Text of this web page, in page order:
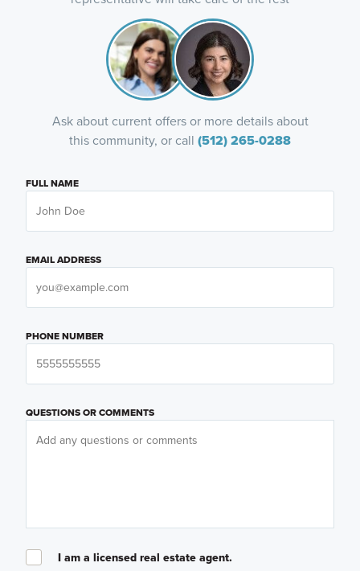
Ask about current offers or more details about
this community, or call (512) 265-0288
FULL NAME
EMAIL ADDRESS
PHONE NUMBER
QUESTIONS OR COMMENTS
I am a licensed real estate agent.